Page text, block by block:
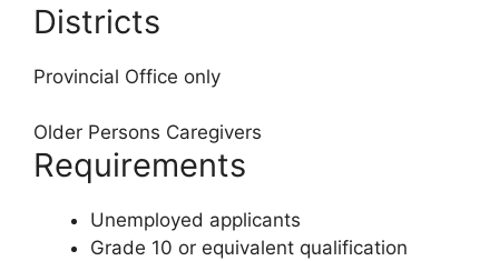
Districts
Provincial Office only
Older Persons Caregivers
Requirements
Unemployed applicants
Grade 10 or equivalent qualification